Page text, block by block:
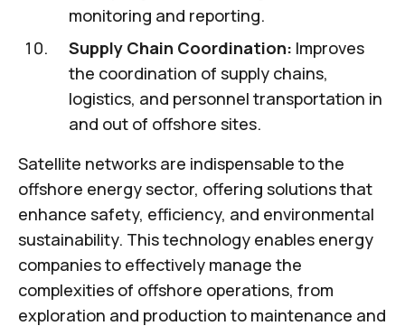
monitoring and reporting.
Supply Chain Coordination: Improves
the coordination of supply chains,
logistics, and personnel transportation in
and out of offshore sites.
Satellite networks are indispensable to the
offshore energy sector, offering solutions that
enhance safety, efficiency, and environmental
sustainability. This technology enables energy
companies to effectively manage the
complexities of offshore operations, from
exploration and production to maintenance and